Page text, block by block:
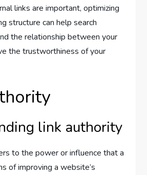
links are important, optimizing
structure can help search
the relationship between your
the trustworthiness of your
link authority
to the power or influence that a
of improving a website’s